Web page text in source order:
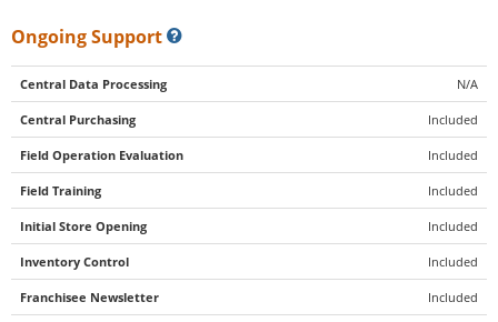
Ongoing Support
Central Data Processing N/A
Central Purchasing Included
Field Operation Evaluation Included
Field Training Included
Initial Store Opening Included
Inventory Control Included
Franchisee Newsletter Included